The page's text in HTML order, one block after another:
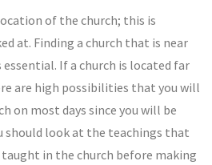
of the church; this is
at. Finding a church that is near
essential. If a church is located far
are high possibilities that you will
on most days since you will be
should look at the teachings that
in the church before making